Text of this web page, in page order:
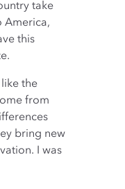
take
America,
this
the
from
bring new
I was